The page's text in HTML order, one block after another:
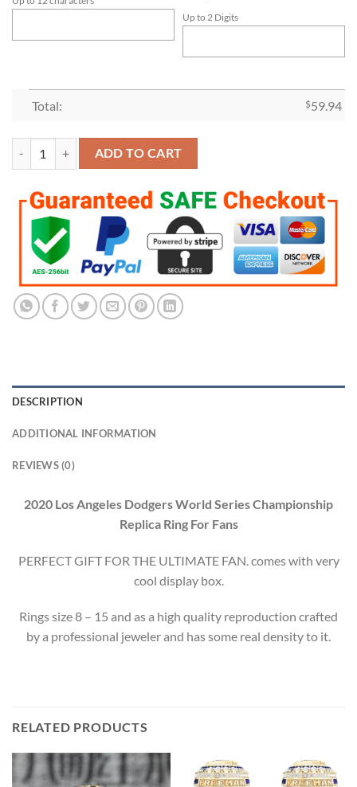
Up to 2 Digits
Total: $59.94
2020 Los Angeles Dodgers World Series Championship Ring quantity
ADD TO CART
DESCRIPTION
ADDITIONAL INFORMATION
REVIEWS (0)
2020 Los Angeles Dodgers World Series Championship
Replica Ring For Fans
PERFECT GIFT FOR THE ULTIMATE FAN. comes with very
cool display box.
Rings size 8 – 15 and as a high quality reproduction crafted
by a professional jeweler and has some real density to it.
RELATED PRODUCTS